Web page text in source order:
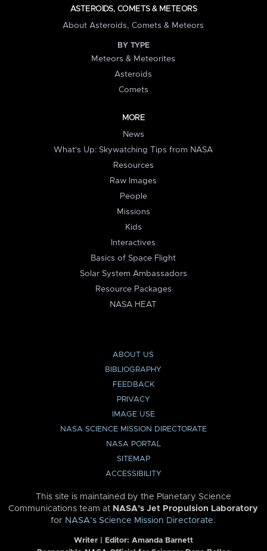
ASTEROIDS, COMETS & METEORS
About Asteroids, Comets & Meteors
BY TYPE
Meteors & Meteorites
Asteroids
Comets
MORE
News
What's Up: Skywatching Tips from NASA
Resources
Raw Images
People
Missions
Kids
Interactives
Basics of Space Flight
Solar System Ambassadors
Resource Packages
NASA HEAT
ABOUT US
BIBLIOGRAPHY
FEEDBACK
PRIVACY
IMAGE USE
NASA SCIENCE MISSION DIRECTORATE
NASA PORTAL
SITEMAP
ACCESSIBILITY
This site is maintained by the Planetary Science
Communications team at NASA’s Jet Propulsion Laboratory
for NASA’s Science Mission Directorate.
Writer | Editor: Amanda Barnett